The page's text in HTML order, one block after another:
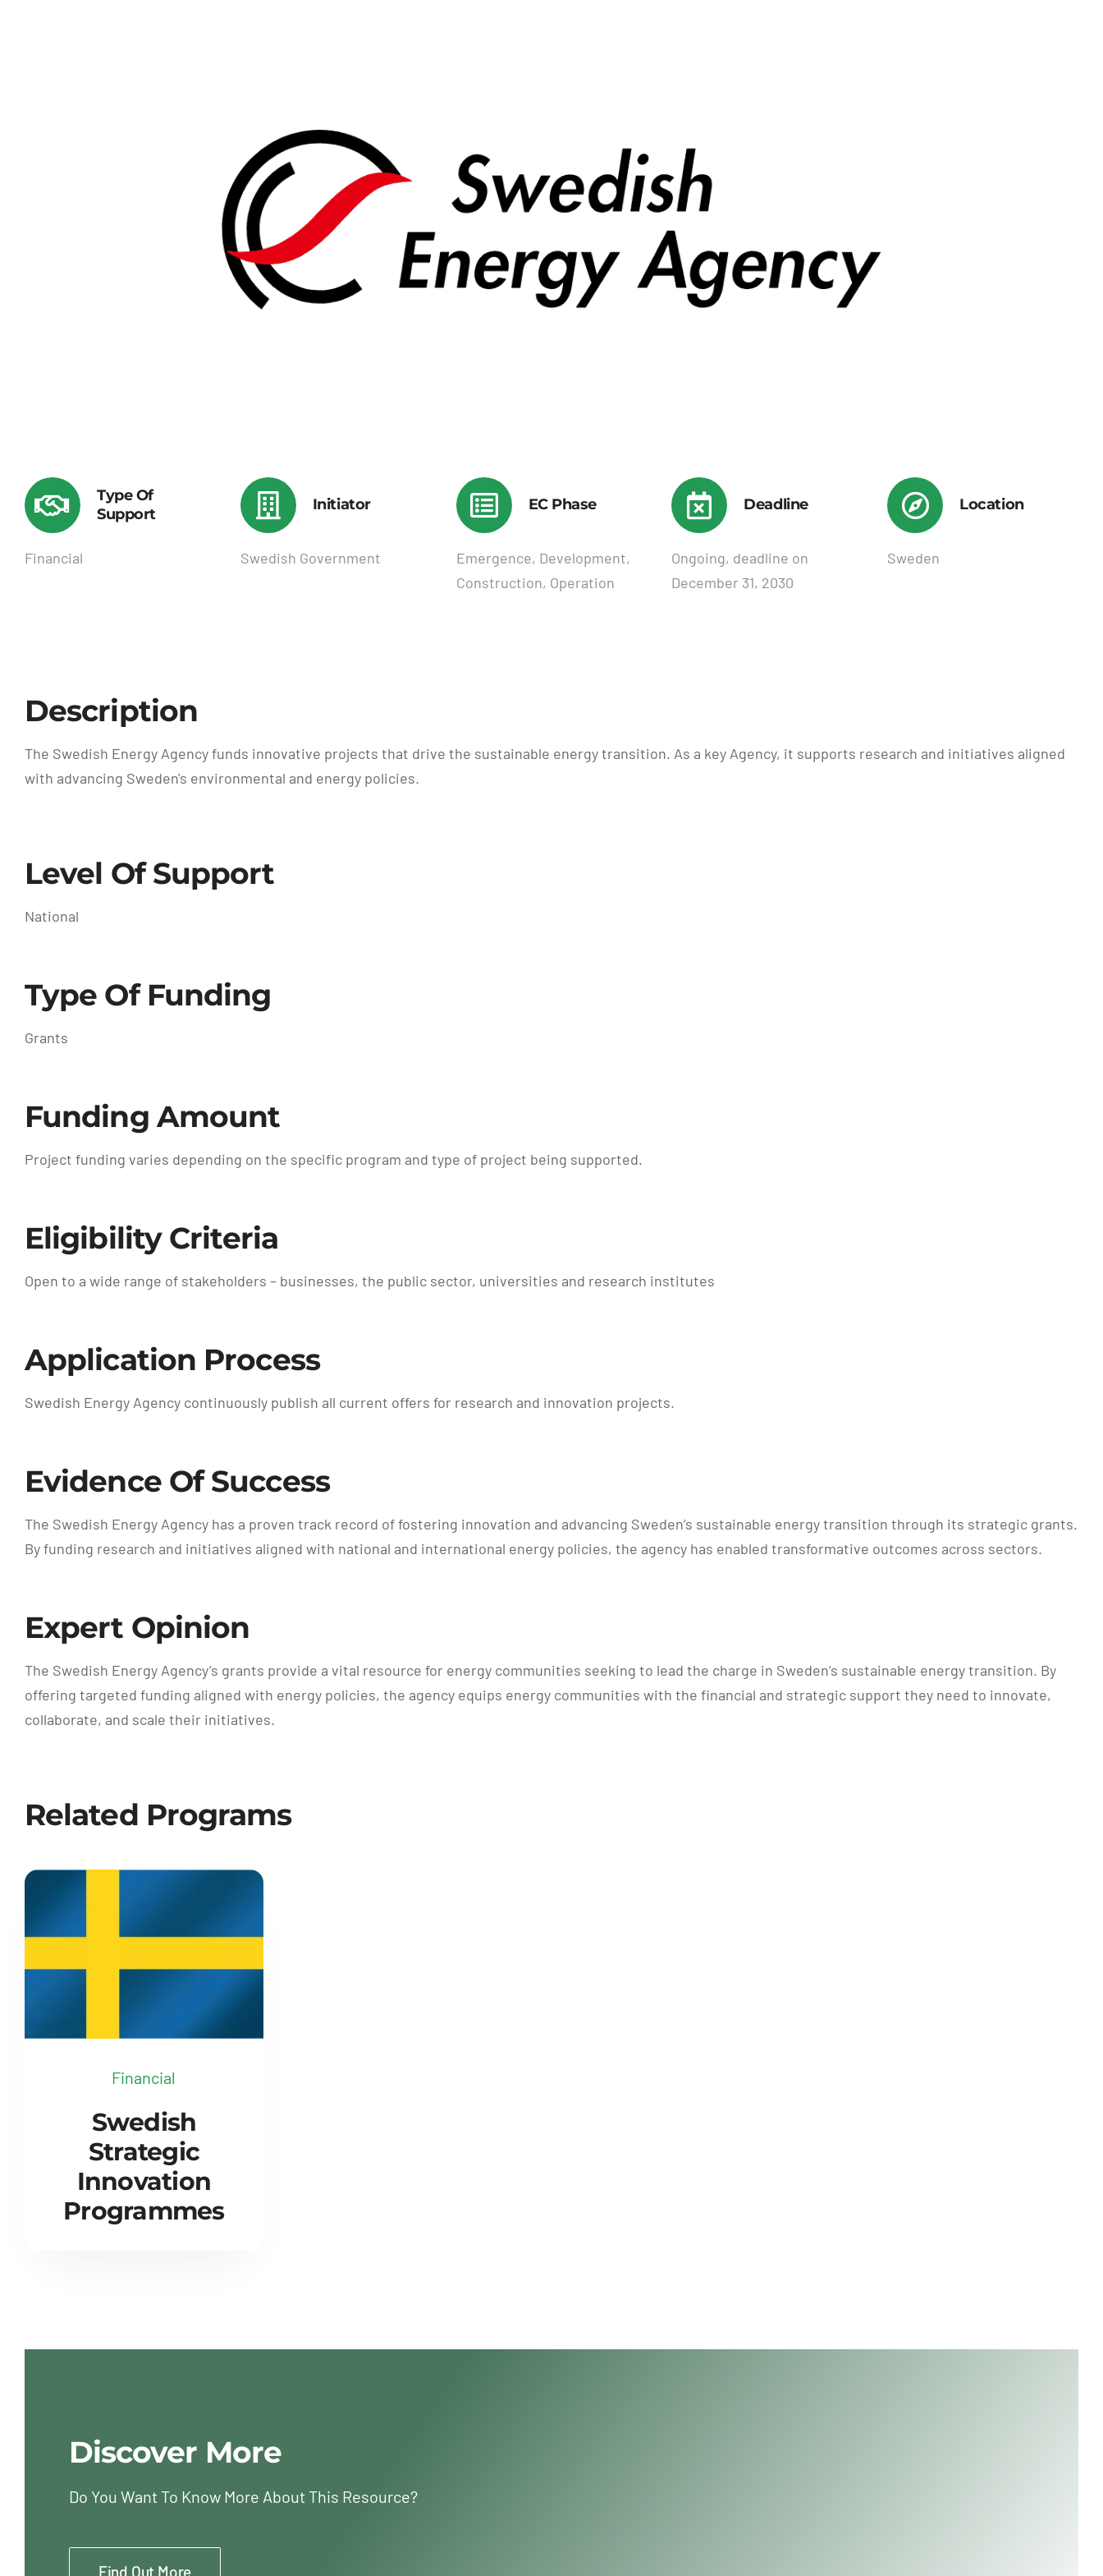
Type Of
Support
Financial
Initiator
Swedish Government
EC Phase
Emergence, Development,
Construction, Operation
Deadline
Ongoing, deadline on
December 31, 2030
Location
Sweden
Description
The Swedish Energy Agency funds innovative projects that drive the sustainable energy transition. As a key Agency, it supports research and initiatives aligned
with advancing Sweden's environmental and energy policies.
Level Of Support
National
Type Of Funding
Grants
Funding Amount
Project funding varies depending on the specific program and type of project being supported.
Eligibility Criteria
Open to a wide range of stakeholders – businesses, the public sector, universities and research institutes
Application Process
Swedish Energy Agency continuously publish all current offers for research and innovation projects.
Evidence Of Success
The Swedish Energy Agency has a proven track record of fostering innovation and advancing Sweden’s sustainable energy transition through its strategic grants.
By funding research and initiatives aligned with national and international energy policies, the agency has enabled transformative outcomes across sectors.
Expert Opinion
The Swedish Energy Agency’s grants provide a vital resource for energy communities seeking to lead the charge in Sweden’s sustainable energy transition. By
offering targeted funding aligned with energy policies, the agency equips energy communities with the financial and strategic support they need to innovate,
collaborate, and scale their initiatives.
Related Programs
Financial
Swedish
Strategic
Innovation
Programmes
Discover More
Do You Want To Know More About This Resource?
Find Out More